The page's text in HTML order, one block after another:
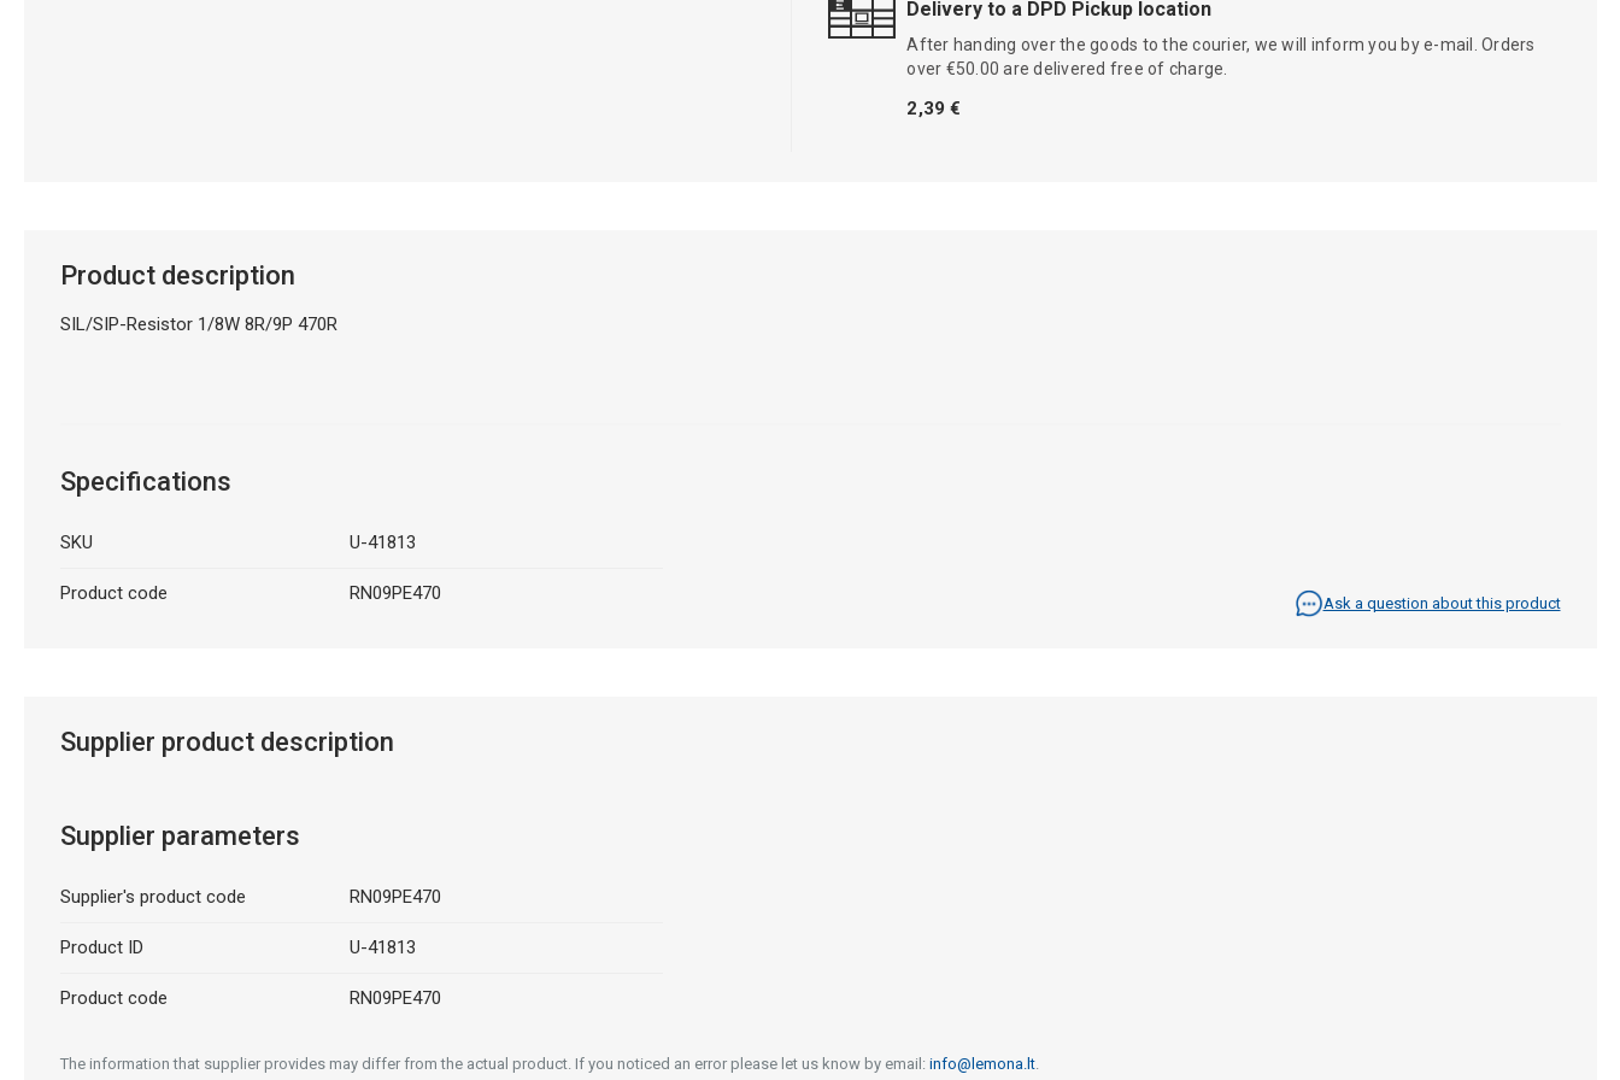
Delivery to a DPD Pickup location
After handing over the goods to the courier, we will inform you by e-mail. Orders
over €50.00 are delivered free of charge.
2,39 €
Product description
SIL/SIP-Resistor 1/8W 8R/9P 470R
Specifications
SKU U-41813
Product code RN09PE470 Ask a question about this product
Supplier product description
Supplier parameters
Supplier's product code RN09PE470
Product ID U-41813
Product code RN09PE470
The information that supplier provides may differ from the actual product. If you noticed an error please let us know by email: info@lemona.lt.